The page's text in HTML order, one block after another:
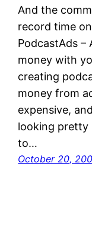
And the
record time
PodcastAds –
money with
creating
money from
expensive,
looking pretty
to…
October 20,